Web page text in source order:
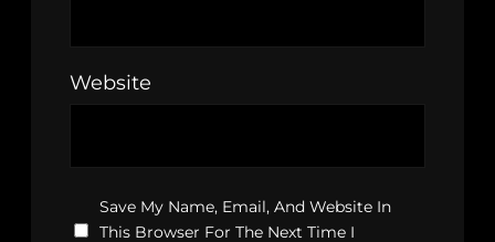
Website
Save My Name, Email, And Website In
This Browser For The Next Time I